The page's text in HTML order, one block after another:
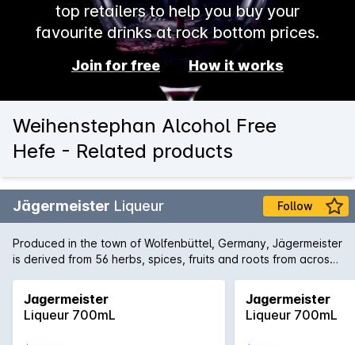
top retailers to help you buy your
favourite drinks at rock bottom prices.
Join for free How it works
Weihenstephan Alcohol Free
Hefe - Related products
Jägermeister Liqueur Follow
Produced in the town of Wolfenbüttel, Germany, Jägermeister
is derived from 56 herbs, spices, fruits and roots from across
way to enjoy the dense liqueur is chilled in the freezer and
then drunk from a shot glass.
Jagermeister
Liqueur 700mL
Jagermeister
Liqueur 700mL